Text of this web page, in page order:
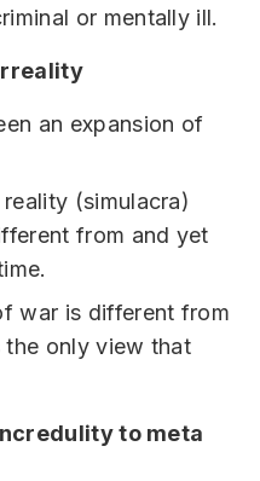
or mentally ill.
an expansion of
(simulacra)
from and yet
war is different from
only view that
to meta